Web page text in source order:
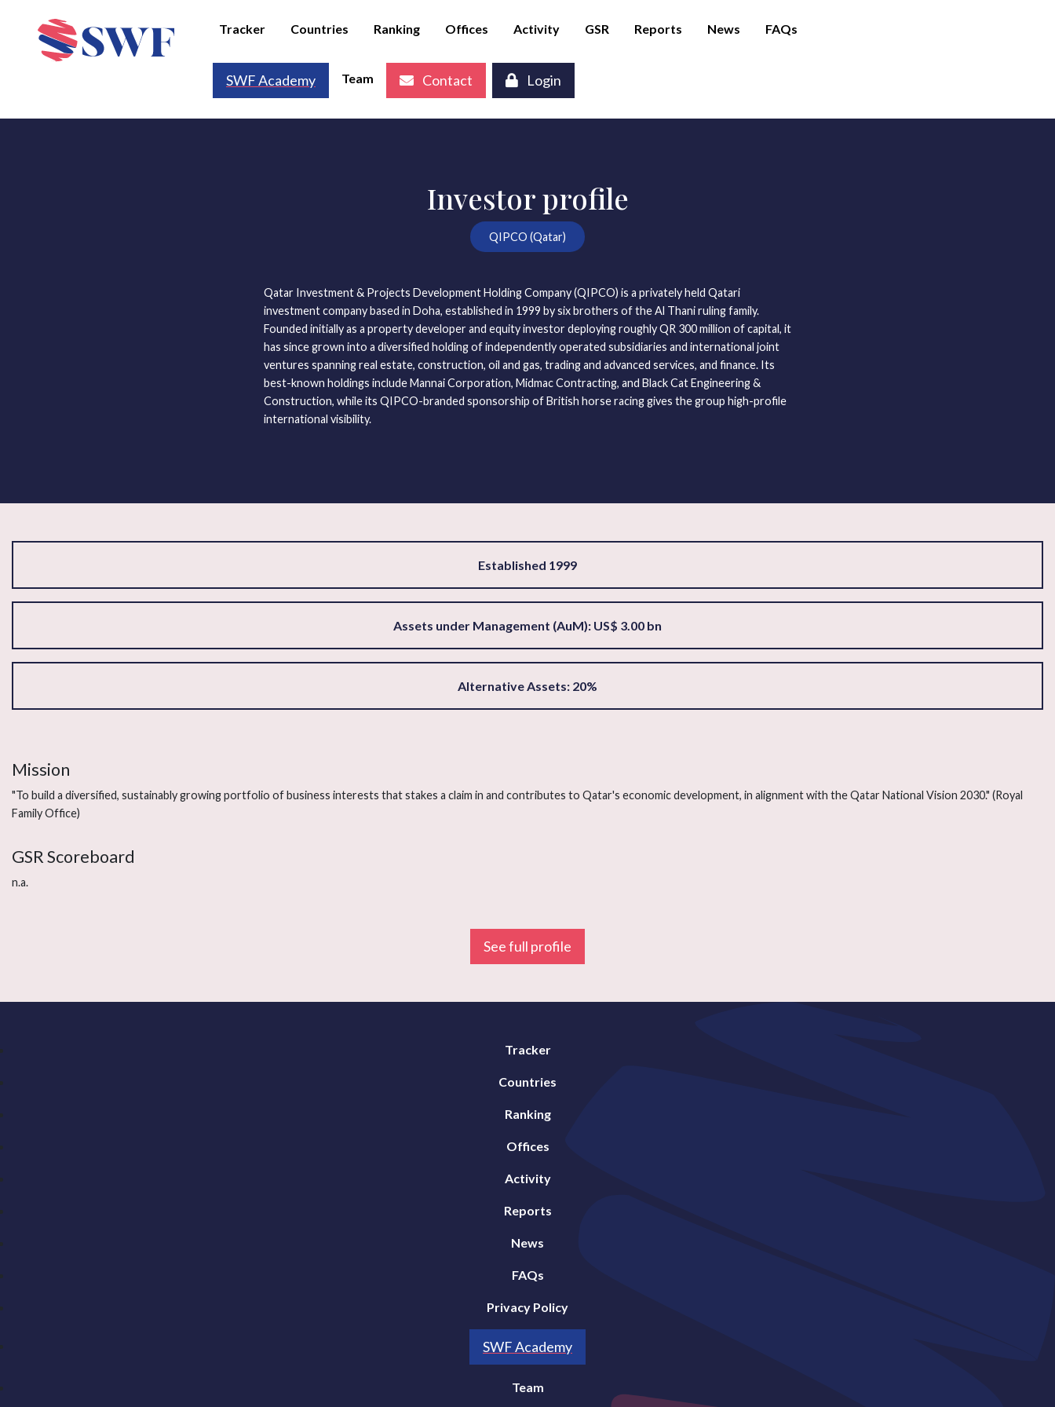
Tracker Countries Ranking Offices Activity GSR Reports News FAQs
SWF Academy Team Contact Login
Investor profile
QIPCO (Qatar)
Qatar Investment & Projects Development Holding Company (QIPCO) is a privately held Qatari
investment company based in Doha, established in 1999 by six brothers of the Al Thani ruling family.
Founded initially as a property developer and equity investor deploying roughly QR 300 million of capital, it
has since grown into a diversified holding of independently operated subsidiaries and international joint
ventures spanning real estate, construction, oil and gas, trading and advanced services, and finance. Its
best-known holdings include Mannai Corporation, Midmac Contracting, and Black Cat Engineering &
Construction, while its QIPCO-branded sponsorship of British horse racing gives the group high-profile
international visibility.
Established 1999
Assets under Management (AuM): US$ 3.00 bn
Alternative Assets: 20%
Mission
"To build a diversified, sustainably growing portfolio of business interests that stakes a claim in and contributes to Qatar's economic development, in alignment with the Qatar National Vision 2030." (Royal
Family Office)
GSR Scoreboard
n.a.
See full profile
Tracker
Countries
Ranking
Offices
Activity
Reports
News
FAQs
Privacy Policy
SWF Academy
Team